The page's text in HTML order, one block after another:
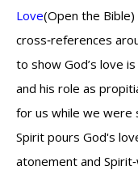
Love(Open the
cross‑references
to show God’s love
and his role as
for us while we were
Spirit pours God's
atonement and